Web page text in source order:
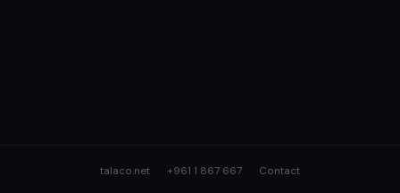
talaco.net +961 1 867 667 Contact